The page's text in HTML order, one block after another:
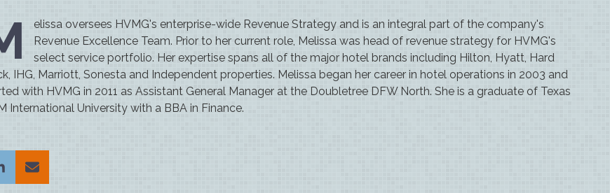
elissa oversees HVMG's enterprise-wide Revenue Strategy and is an integral part of the company's
Revenue Excellence Team. Prior to her current role, Melissa was head of revenue strategy for HVMG's
select service portfolio. Her expertise spans all of the major hotel brands including Hilton, Hyatt, Hard
IHG, Marriott, Sonesta and Independent properties. Melissa began her career in hotel operations in 2003 and
with HVMG in 2011 as Assistant General Manager at the Doubletree DFW North. She is a graduate of Texas
International University with a BBA in Finance.